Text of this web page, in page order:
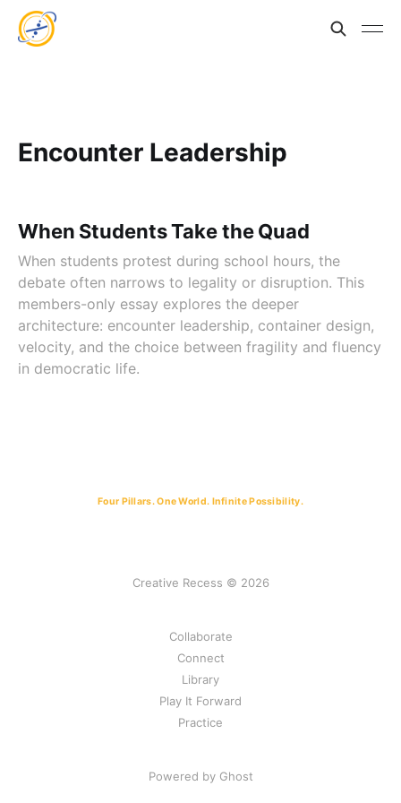
Encounter Leadership
When Students Take the Quad
When students protest during school hours, the
debate often narrows to legality or disruption. This
members-only essay explores the deeper
architecture: encounter leadership, container design,
velocity, and the choice between fragility and fluency
in democratic life.
Four Pillars. One World. Infinite Possibility.
Creative Recess © 2026
Collaborate
Connect
Library
Play It Forward
Practice
Powered by Ghost